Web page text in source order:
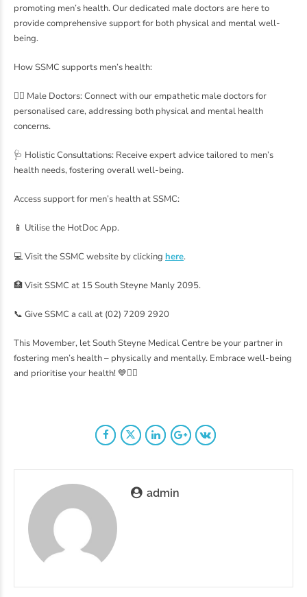
promoting men’s health. Our dedicated male doctors are here to
provide comprehensive support for both physical and mental well-
being.
How SSMC supports men’s health:
👨‍⚕️ Male Doctors: Connect with our empathetic male doctors for
personalised care, addressing both physical and mental health
concerns.
🩺 Holistic Consultations: Receive expert advice tailored to men’s
health needs, fostering overall well-being.
Access support for men’s health at SSMC:
📱 Utilise the HotDoc App.
💻 Visit the SSMC website by clicking here.
🏥 Visit SSMC at 15 South Steyne Manly 2095.
📞 Give SSMC a call at (02) 7209 2920
This Movember, let South Steyne Medical Centre be your partner in
fostering men’s health – physically and mentally. Embrace well-being
and prioritise your health! 💙👨‍⚕️
admin